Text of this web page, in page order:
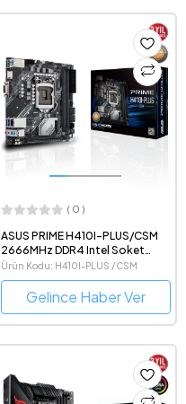
( 0 )
ASUS PRIME H410I-PLUS/CSM
2666MHz DDR4 Intel Soket
1200 Mini-ITX Anakart
Ürün Kodu: H410I-PLUS /CSM
Gelince Haber Ver